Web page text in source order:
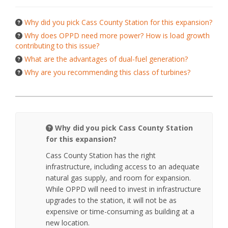
Why did you pick Cass County Station for this expansion?
Why does OPPD need more power? How is load growth
contributing to this issue?
What are the advantages of dual-fuel generation?
Why are you recommending this class of turbines?
Why did you pick Cass County Station
for this expansion?
Cass County Station has the right
infrastructure, including access to an adequate
natural gas supply, and room for expansion.
While OPPD will need to invest in infrastructure
upgrades to the station, it will not be as
expensive or time-consuming as building at a
new location.